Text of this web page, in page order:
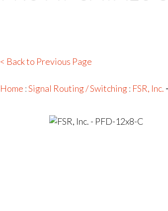
< Back to Previous Page
Home :Signal Routing / Switching: FSR, Inc.